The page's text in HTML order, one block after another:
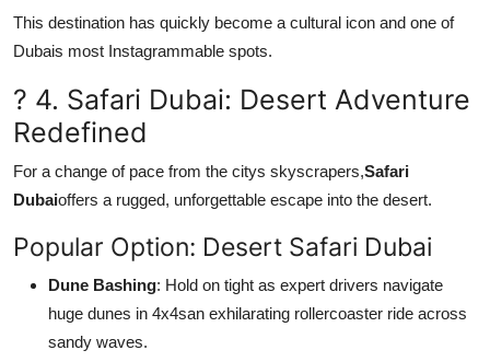
This destination has quickly become a cultural icon and one of
Dubais most Instagrammable spots.
? 4. Safari Dubai: Desert Adventure
Redefined
For a change of pace from the citys skyscrapers,Safari
Dubaioffers a rugged, unforgettable escape into the desert.
Popular Option: Desert Safari Dubai
Dune Bashing: Hold on tight as expert drivers navigate
huge dunes in 4x4san exhilarating rollercoaster ride across
sandy waves.